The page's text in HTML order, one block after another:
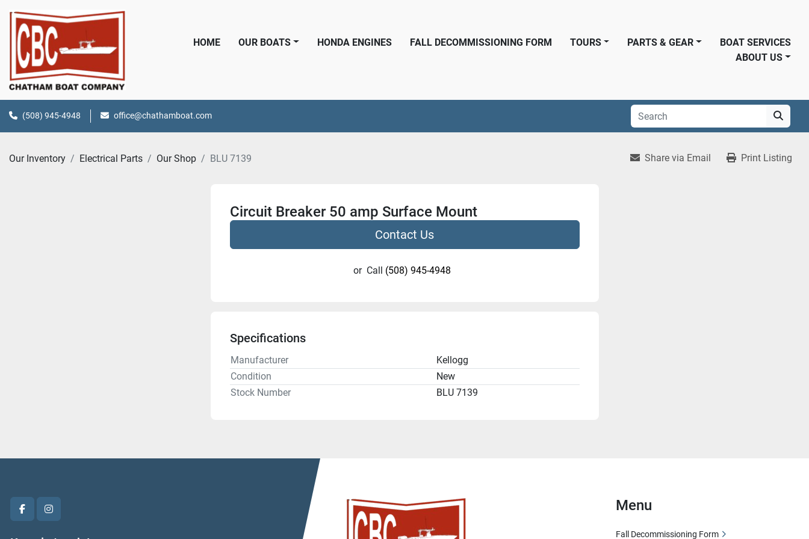
HOME OUR BOATS HONDA ENGINES FALL DECOMMISSIONING FORM PARTS & GEAR
TOURS
BOAT SERVICES
ABOUT US
(508) 945-4948 office@chathamboat.com
Our Inventory Electrical Parts Our Shop BLU 7139 Share via Email Print Listing
Circuit Breaker 50 amp Surface Mount
Contact Us
or Call (508) 945-4948
Specifications
Manufacturer
Kellogg
Condition
New
Stock Number
BLU 7139
facebookinstagram
Menu
Fall Decommissioning Form